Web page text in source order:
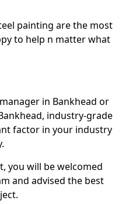
painting are the most
to help n matter what
in Bankhead or
industry-grade
factor in your industry
you will be welcomed
and advised the best